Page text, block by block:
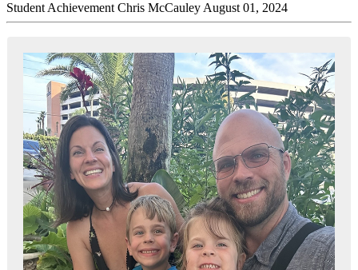
Student Achievement Chris McCauley August 01, 2024